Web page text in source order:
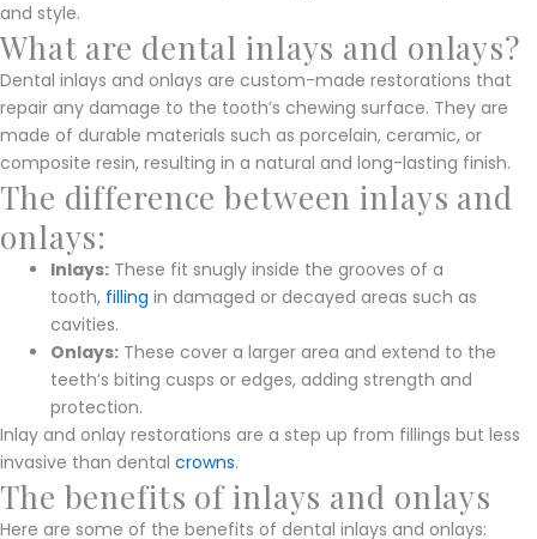
and style.
What are dental inlays and onlays?
Dental inlays and onlays are custom-made restorations that
repair any damage to the tooth’s chewing surface. They are
made of durable materials such as porcelain, ceramic, or
composite resin, resulting in a natural and long-lasting finish.
The difference between inlays and
onlays:
Inlays: These fit snugly inside the grooves of a
tooth, filling in damaged or decayed areas such as
cavities.
Onlays: These cover a larger area and extend to the
teeth’s biting cusps or edges, adding strength and
protection.
Inlay and onlay restorations are a step up from fillings but less
invasive than dental crowns.
The benefits of inlays and onlays
Here are some of the benefits of dental inlays and onlays: